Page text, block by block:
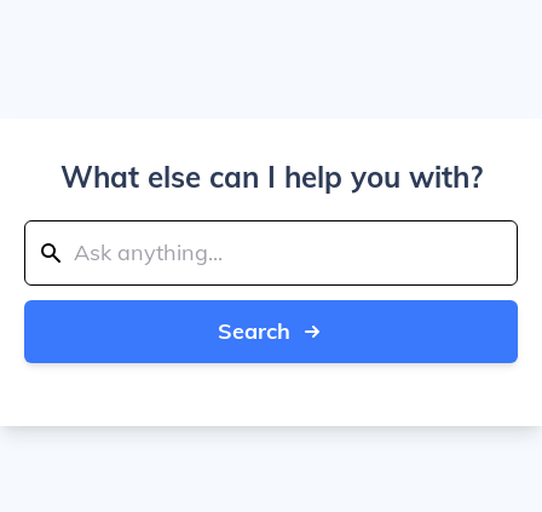
What else can I help you with?
Search